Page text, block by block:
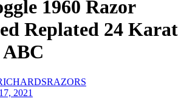
1960 Razor
Replated 24 Karat
2021